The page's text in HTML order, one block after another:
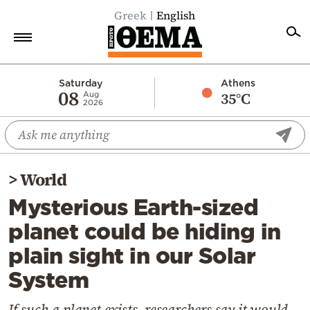
Greek English
Saturday
08 Aug
2026
Athens
35°C
Economy
World
Diaspora
Lifestyle
Travel
Culture
Sports
>World
Mysterious Earth-sized
planet could be hiding in
plain sight in our Solar
System